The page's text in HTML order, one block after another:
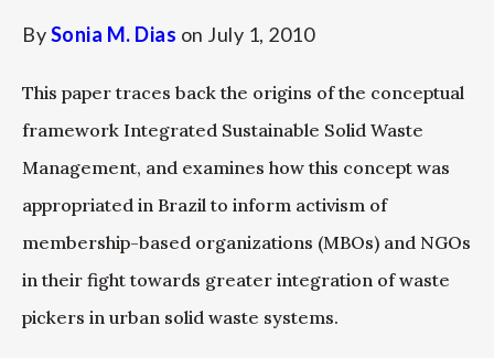
BySonia M. Dias on July 1, 2010
This paper traces back the origins of the conceptual
framework Integrated Sustainable Solid Waste
Management, and examines how this concept was
appropriated in Brazil to inform activism of
membership-based organizations (MBOs) and NGOs
in their fight towards greater integration of waste
pickers in urban solid waste systems.